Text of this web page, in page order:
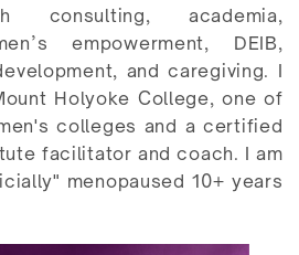
consulting, academia,
empowerment, DEIB,
and caregiving. I
Holyoke College, one of
colleges and a certified
facilitator and coach. I am
menopaused 10+ years